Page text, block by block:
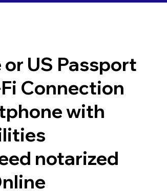
or US Passport
Connection
with
notarized